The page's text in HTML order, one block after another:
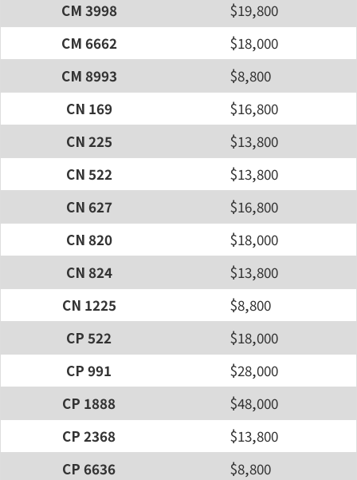
CM 3998
$19,800
CM 6662
$18,000
CM 8993
$8,800
CN 169
$16,800
CN 225
$13,800
CN 522
$13,800
CN 627
$16,800
CN 820
$18,000
CN 824
$13,800
CN 1225
$8,800
CP 522
$18,000
CP 991
$28,000
CP 1888
$48,000
CP 2368
$13,800
CP 6636
$8,800